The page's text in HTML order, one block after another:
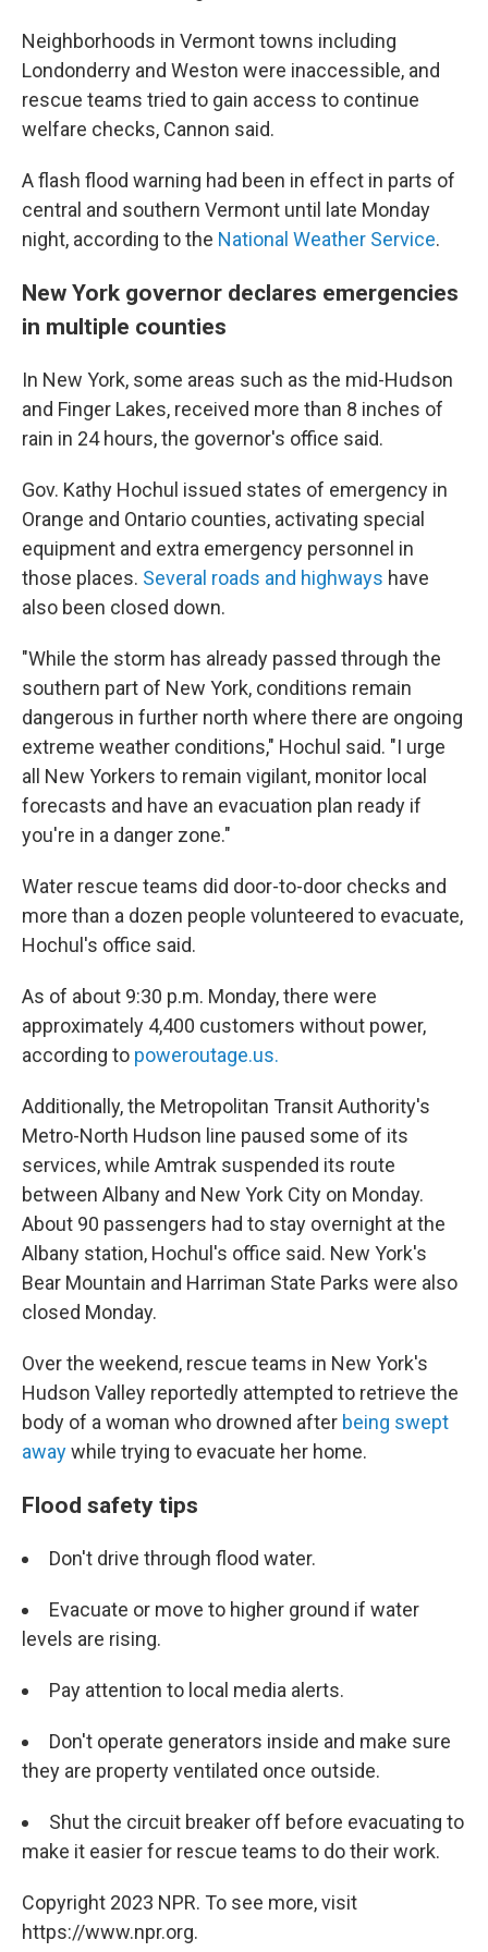
Neighborhoods in Vermont towns including
Londonderry and Weston were inaccessible, and
rescue teams tried to gain access to continue
welfare checks, Cannon said.
A flash flood warning had been in effect in parts of
central and southern Vermont until late Monday
night, according to the National Weather Service.
New York governor declares emergencies
in multiple counties
In New York, some areas such as the mid-Hudson
and Finger Lakes, received more than 8 inches of
rain in 24 hours, the governor's office said.
Gov. Kathy Hochul issued states of emergency in
Orange and Ontario counties, activating special
equipment and extra emergency personnel in
those places. Several roads and highways have
also been closed down.
"While the storm has already passed through the
southern part of New York, conditions remain
dangerous in further north where there are ongoing
extreme weather conditions," Hochul said. "I urge
all New Yorkers to remain vigilant, monitor local
forecasts and have an evacuation plan ready if
you're in a danger zone."
Water rescue teams did door-to-door checks and
more than a dozen people volunteered to evacuate,
Hochul's office said.
As of about 9:30 p.m. Monday, there were
approximately 4,400 customers without power,
according to poweroutage.us.
Additionally, the Metropolitan Transit Authority's
Metro-North Hudson line paused some of its
services, while Amtrak suspended its route
between Albany and New York City on Monday.
About 90 passengers had to stay overnight at the
Albany station, Hochul's office said. New York's
Bear Mountain and Harriman State Parks were also
closed Monday.
Over the weekend, rescue teams in New York's
Hudson Valley reportedly attempted to retrieve the
body of a woman who drowned after being swept
awaywhile trying to evacuate her home.
Flood safety tips
Don't drive through flood water.
Evacuate or move to higher ground if water
levels are rising.
Pay attention to local media alerts.
Don't operate generators inside and make sure
they are property ventilated once outside.
Shut the circuit breaker off before evacuating to
make it easier for rescue teams to do their work.
Copyright 2023 NPR. To see more, visit
https://www.npr.org.